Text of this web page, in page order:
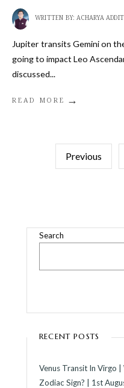
WRITTEN BY:ACHARYA
Jupiter transits Gemini on
going to impact Leo
discussed...
READ MORE →
POSTS
Previous
Search
RECENT POSTS
Venus Transit In Virgo
Zodiac Sign? | 1st